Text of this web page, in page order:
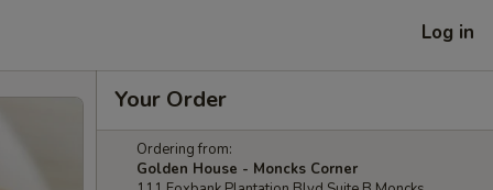
Log in
Your Order
Ordering from:
Golden House - Moncks Corner